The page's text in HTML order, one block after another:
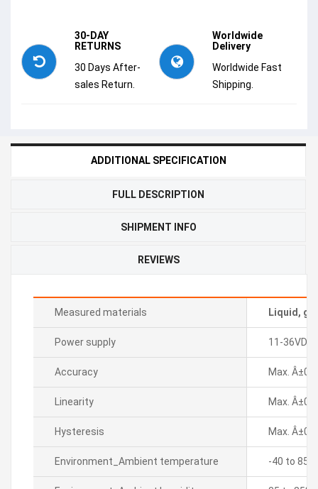
30-DAY
RETURNS
30 Days After-
sales Return.
Worldwide
Delivery
Worldwide Fast
Shipping.
ADDITIONAL SPECIFICATION
FULL DESCRIPTION
SHIPMENT INFO
REVIEWS
Measured materials Liquid,
Power supply 11-36VDC
Accuracy Max.
Linearity Max.
Hysteresis Max.
Environment_Ambient temperature -40 to